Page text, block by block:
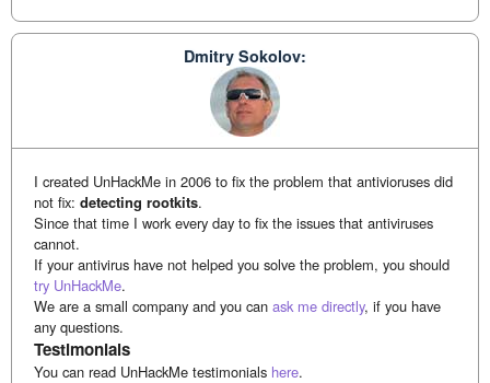
Dmitry Sokolov:
I created UnHackMe in 2006 to fix the problem that antivioruses did
not fix:detecting rootkits.
Since that time I work every day to fix the issues that antiviruses
cannot.
If your antivirus have not helped you solve the problem, you should
try UnHackMe.
We are a small company and you canask me directly, if you have
any questions.
Testimonials
You can read UnHackMe testimonials here.